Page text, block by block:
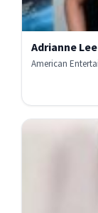
Adrianne
American